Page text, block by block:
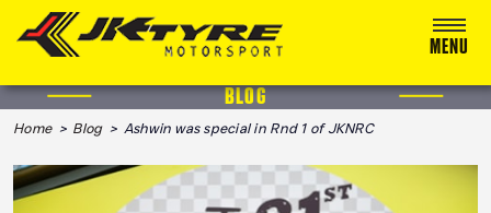
MENU
ABOUT US
RALLY
BLOG
Home> Blog> Ashwin was special in Rnd 1 of JKNRC